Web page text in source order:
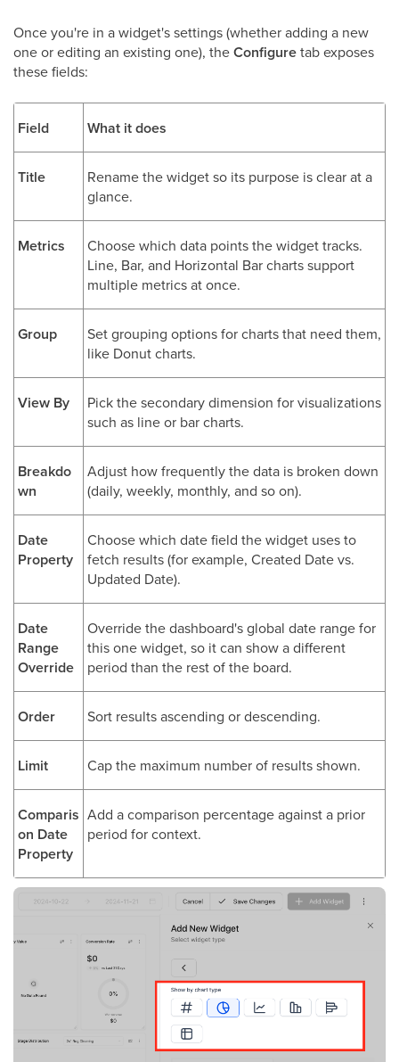
Once you're in a widget's settings (whether adding a new
one or editing an existing one), theConfiguretab exposes
these fields:
Field What it does
Title
Rename the widget so its purpose is clear at a
glance.
Metrics
Choose which data points the widget tracks.
Line, Bar, and Horizontal Bar charts support
multiple metrics at once.
Group
Set grouping options for charts that need them,
like Donut charts.
View By
Pick the secondary dimension for visualizations
such as line or bar charts.
Breakdo
wn
Adjust how frequently the data is broken down
(daily, weekly, monthly, and so on).
Date
Property
Choose which date field the widget uses to
fetch results (for example, Created Date vs.
Updated Date).
Date
Range
Override
Override the dashboard's global date range for
this one widget, so it can show a different
period than the rest of the board.
Order Sort results ascending or descending.
Limit Cap the maximum number of results shown.
Comparis
on Date
Property
Add a comparison percentage against a prior
period for context.